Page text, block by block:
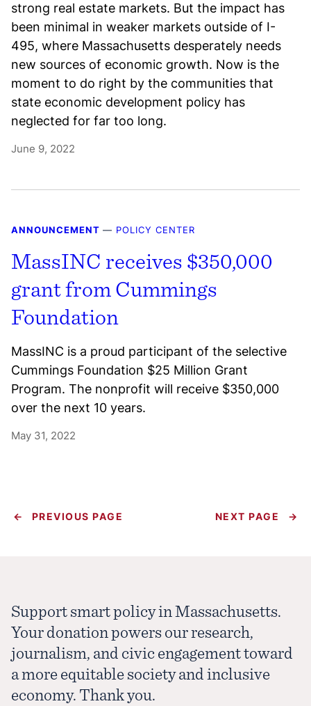
strong real estate markets. But the impact has
been minimal in weaker markets outside of I-
495, where Massachusetts desperately needs
new sources of economic growth. Now is the
moment to do right by the communities that
state economic development policy has
neglected for far too long.
June 9, 2022
ANNOUNCEMENT — POLICY CENTER
MassINC receives $350,000
grant from Cummings
Foundation
MassINC is a proud participant of the selective
Cummings Foundation $25 Million Grant
Program. The nonprofit will receive $350,000
over the next 10 years.
May 31, 2022
← PREVIOUS PAGE NEXT PAGE →
Support smart policy in Massachusetts.
Your donation powers our research,
journalism, and civic engagement toward
a more equitable society and inclusive
economy. Thank you.